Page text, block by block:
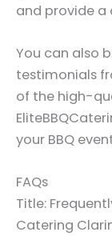
and provide a
You can also
testimonials
of the high-
your BBQ
FAQs
Title:
Catering